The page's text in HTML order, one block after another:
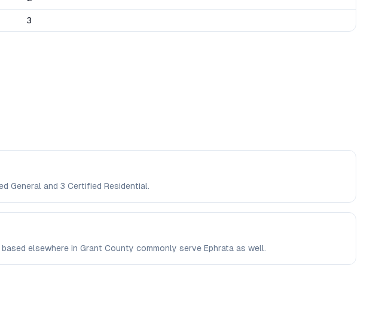
3
General and 3 Certified Residential.
elsewhere in Grant County commonly serve Ephrata as well.